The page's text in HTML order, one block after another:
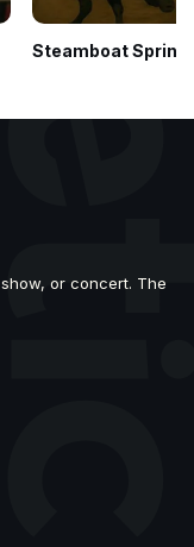
Steamboat
or concert. The